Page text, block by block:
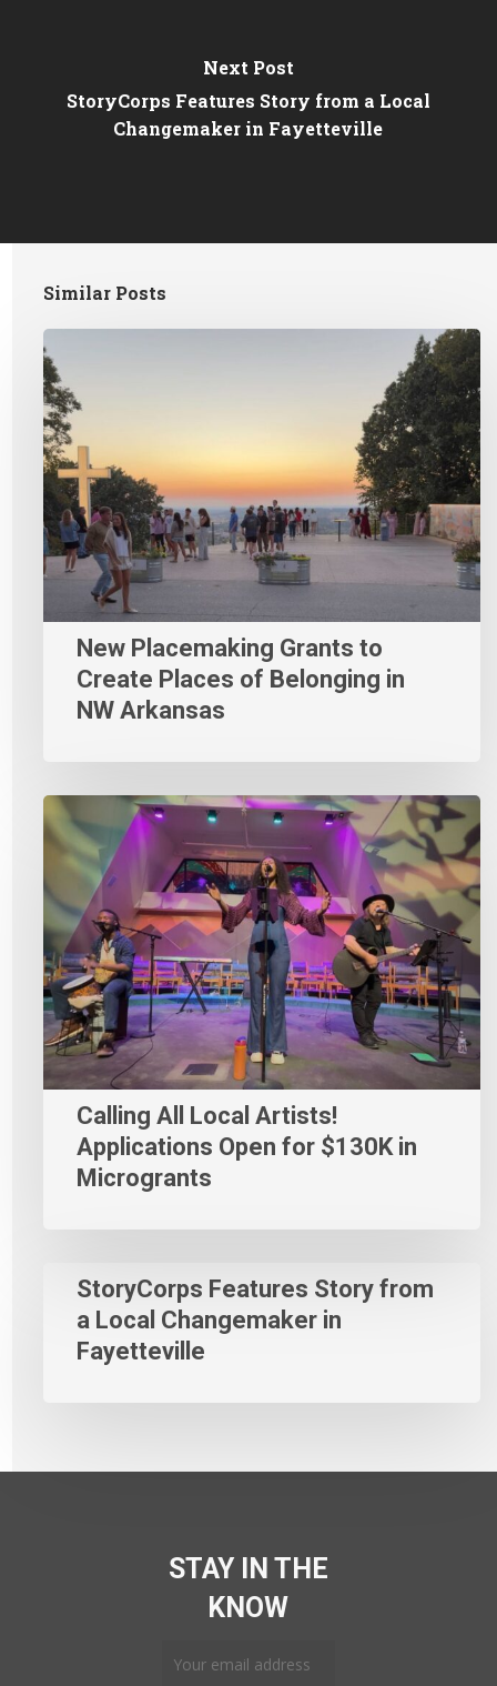
Next Post
StoryCorps Features Story from a Local
Changemaker in Fayetteville
Similar Posts
New Placemaking Grants to
Create Places of Belonging in
NW Arkansas
Calling All Local Artists!
Applications Open for $130K in
Microgrants
StoryCorps Features Story from
a Local Changemaker in
Fayetteville
STAY IN THE
KNOW